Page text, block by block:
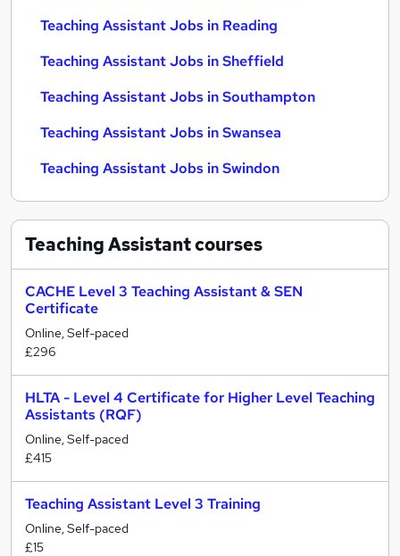
Teaching Assistant Jobs in Reading
Teaching Assistant Jobs in Sheffield
Teaching Assistant Jobs in Southampton
Teaching Assistant Jobs in Swansea
Teaching Assistant Jobs in Swindon
Teaching Assistantcourses
CACHE Level 3 Teaching Assistant & SEN
Certificate
Online, Self-paced
£296
HLTA - Level 4 Certificate for Higher Level Teaching
Assistants (RQF)
Online, Self-paced
£415
Teaching Assistant Level 3 Training
Online, Self-paced
£15